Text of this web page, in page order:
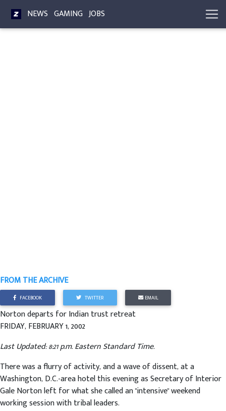
NEWS GAMING JOBS
FROM THE ARCHIVE
FACEBOOK TWITTER EMAIL
Norton departs for Indian trust retreat
FRIDAY, FEBRUARY 1, 2002
Last Updated: 8:21 p.m. Eastern Standard Time.
There was a flurry of activity, and a wave of dissent, at a
Washington, D.C.-area hotel this evening as Secretary of Interior
Gale Norton left for what she called an "intensive" weekend
working session with tribal leaders.